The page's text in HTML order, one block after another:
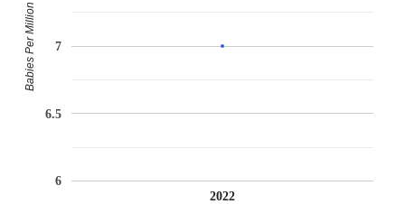
2022
6
6.5
7
Babies Per Million